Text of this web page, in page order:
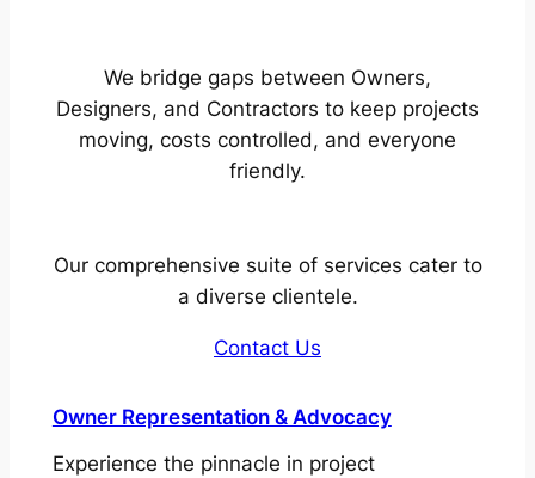
We bridge gaps between Owners,
Designers, and Contractors to keep projects
moving, costs controlled, and everyone
friendly.
Our comprehensive suite of services cater to
a diverse clientele.
Contact Us
Owner Representation & Advocacy
Experience the pinnacle in project